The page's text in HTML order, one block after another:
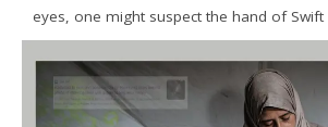
eyes, one might suspect the hand of Swift